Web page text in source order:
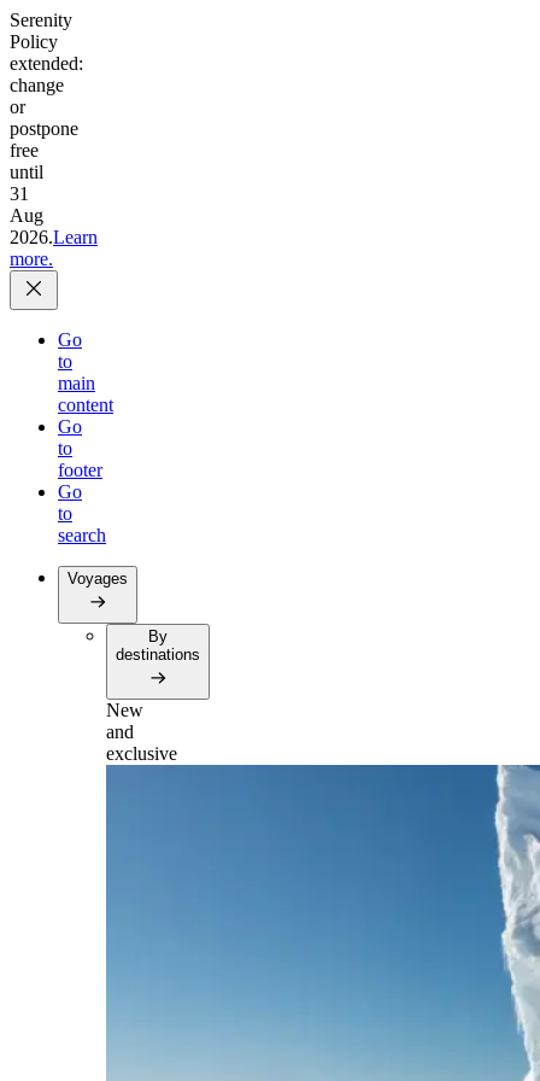
Serenity
Policy
extended:
change
or
postpone
free
until
31
Aug
2026.Learn
more.
Go
to
main
content
Go
to
footer
Go
to
search
Voyages
By
destinations
New
and
exclusive